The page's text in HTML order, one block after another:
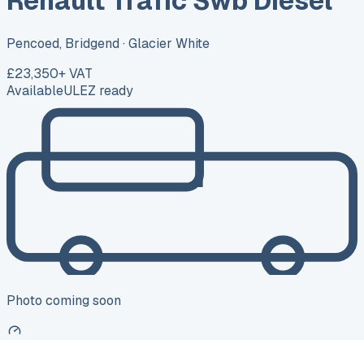
Pencoed, Bridgend · Glacier White
£23,350+ VAT
AvailableULEZ ready
Photo coming soon